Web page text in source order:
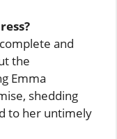
and
the
Emma
shedding
to her untimely